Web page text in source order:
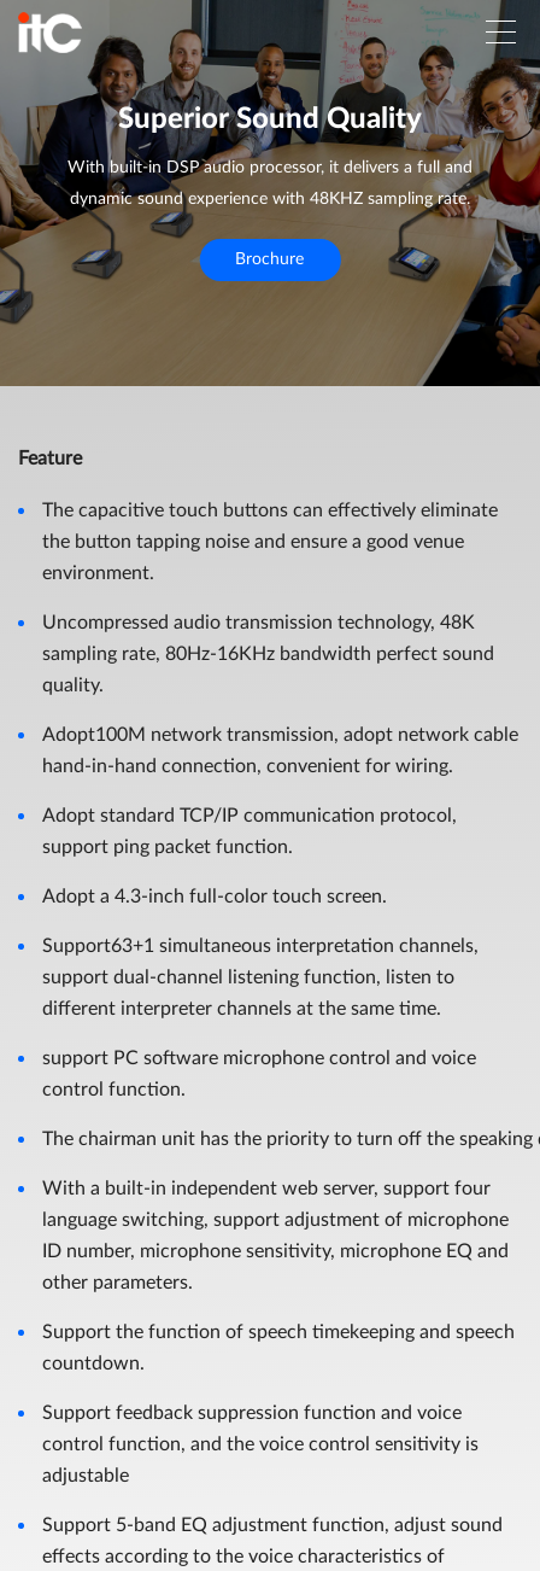
Superior Sound Quality
With built-in DSP audio processor, it delivers a full and
dynamic sound experience with 48KHZ sampling rate.
Brochure
Feature
The capacitive touch buttons can effectively eliminate
the button tapping noise and ensure a good venue
environment.
Uncompressed audio transmission technology, 48K
sampling rate, 80Hz-16KHz bandwidth perfect sound
quality.
Adopt100M network transmission, adopt network cable
hand-in-hand connection, convenient for wiring.
Adopt standard TCP/IP communication protocol,
support ping packet function.
Adopt a 4.3-inch full-color touch screen.
Support63+1 simultaneous interpretation channels,
support dual-channel listening function, listen to
different interpreter channels at the same time.
support PC software microphone control and voice
control function.
The chairman unit has the priority to turn off the speaking
With a built-in independent web server, support four
language switching, support adjustment of microphone
ID number, microphone sensitivity, microphone EQ and
other parameters.
Support the function of speech timekeeping and speech
countdown.
Support feedback suppression function and voice
control function, and the voice control sensitivity is
adjustable
Support 5-band EQ adjustment function, adjust sound
effects according to the voice characteristics of